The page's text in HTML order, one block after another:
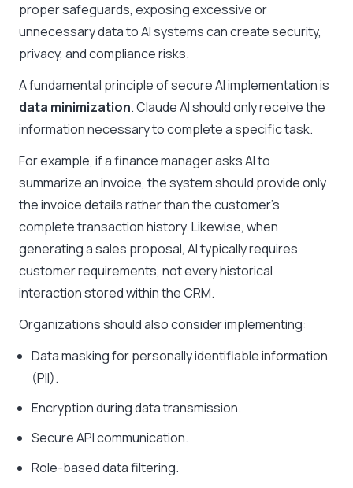
proper safeguards, exposing excessive or
unnecessary data to AI systems can create security,
privacy, and compliance risks.
A fundamental principle of secure AI implementation is
data minimization. Claude AI should only receive the
information necessary to complete a specific task.
For example, if a finance manager asks AI to
summarize an invoice, the system should provide only
the invoice details rather than the customer’s
complete transaction history. Likewise, when
generating a sales proposal, AI typically requires
customer requirements, not every historical
interaction stored within the CRM.
Organizations should also consider implementing:
Data masking for personally identifiable information
(PII).
Encryption during data transmission.
Secure API communication.
Role-based data filtering.